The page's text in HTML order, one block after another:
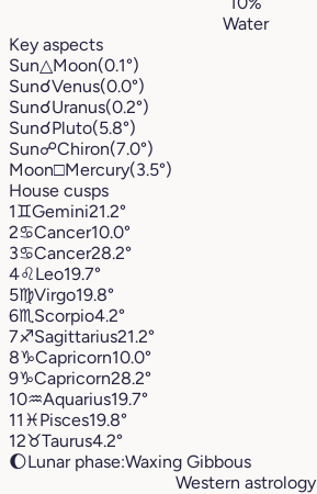
Water
Key aspects
Sun△Moon(0.1°)
Sun☌Venus(0.0°)
Sun☌Uranus(0.2°)
Sun☌Pluto(5.8°)
Sun☍Chiron(7.0°)
Moon□Mercury(3.5°)
House cusps
1♊︎Gemini21.2°
2♋︎Cancer10.0°
3♋︎Cancer28.2°
4♌︎Leo19.7°
5♍︎Virgo19.8°
6♏︎ Scorpio4.2°
7♐︎Sagittarius21.2°
8♑︎Capricorn10.0°
9♑︎Capricorn28.2°
10♒︎Aquarius19.7°
11 ♓︎Pisces19.8°
12♉︎Taurus4.2°
🌔Lunar phase:Waxing Gibbous
Western astrology